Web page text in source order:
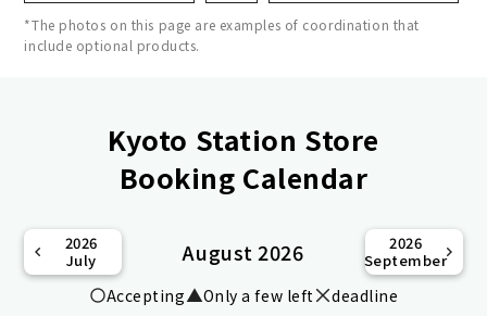
*The photos on this page are examples of coordination that
include optional products.
Kyoto Station Store
Booking Calendar
2026
July
August 2026
2026
September
Accepting Only a few left deadline